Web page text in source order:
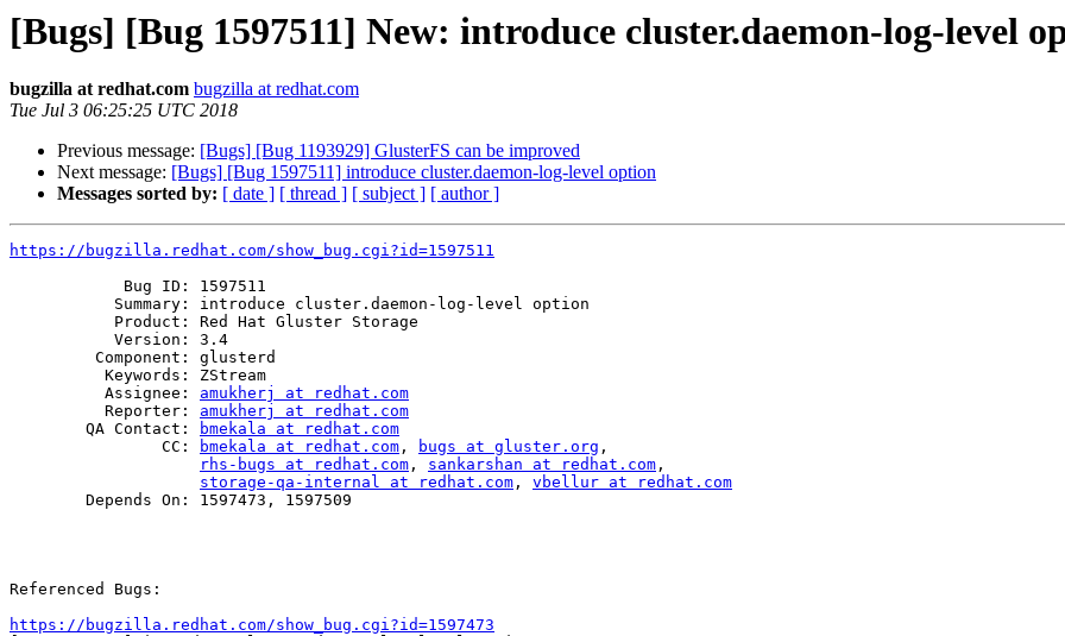
[Bugs] [Bug 1597511] New: introduce cluster.daemon-log-level
bugzilla at redhat.com bugzilla at redhat.com
Tue Jul 3 06:25:25 UTC 2018
Previous message: [Bugs] [Bug 1193929] GlusterFS can be improved
Next message: [Bugs] [Bug 1597511] introduce cluster.daemon-log-level option
Messages sorted by: [ date ] [ thread ] [ subject ] [ author ]
https://bugzilla.redhat.com/show_bug.cgi?id=1597511
          Assignee:
amukherj at redhat.com
          Reporter:
amukherj at redhat.com
        QA Contact:
bmekala at redhat.com
                CC:
bmekala at redhat.com , bugs at gluster.org ,
rhs-bugs at redhat.com , sankarshan at redhat.com ,
storage-qa-internal at redhat.com , vbellur at redhat.com
Referenced Bugs:
https://bugzilla.redhat.com/show_bug.cgi?id=1597473